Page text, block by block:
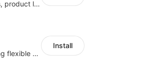
Boost conversions with countdown timers, product labels & trust badges
Pin products to the top of collections using flexible URL parameters
Install